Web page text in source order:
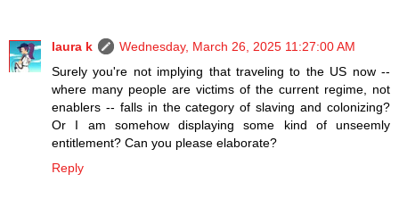
laura k
Wednesday, March 26, 2025 11:27:00 AM
Surely you're not implying that traveling to the US now --
where many people are victims of the current regime, not
enablers -- falls in the category of slaving and colonizing?
Or I am somehow displaying some kind of unseemly
entitlement? Can you please elaborate?
Reply